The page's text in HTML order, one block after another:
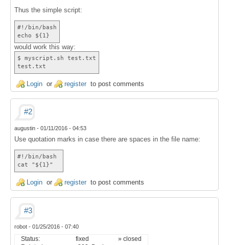
Thus the simple script:
#!/bin/bash
echo ${1}
would work this way:
$ myscript.sh test.txt
test.txt
Login or register to post comments
#2
augustin- 01/11/2016 - 04:53
Use quotation marks in case there are spaces in the file name:
#!/bin/bash
cat "${1}"
Login or register to post comments
#3
robot- 01/25/2016 - 07:40
Status: fixed
» closed